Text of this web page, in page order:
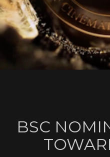
PROMO
DOCUMENTARY
CONTACT
BSC